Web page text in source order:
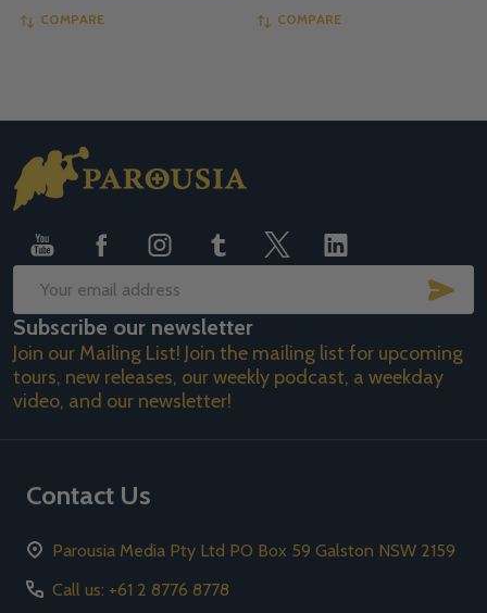
COMPARE COMPARE
Footer
Start
Email
Address
Subscribe our newsletter
Join our Mailing List! Join the mailing list for upcoming
tours, new releases, our weekly podcast, a weekday
video, and our newsletter!
Contact Us
Parousia Media Pty Ltd PO Box 59 Galston NSW 2159
Call us: +61 2 8776 8778